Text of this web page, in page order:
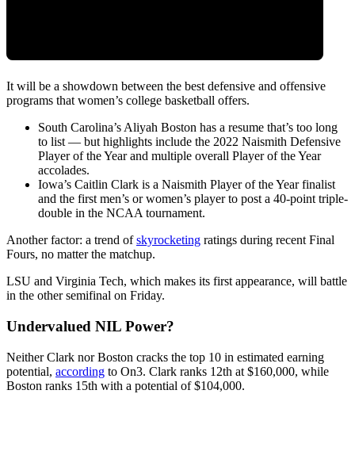
It will be a showdown between the best defensive and offensive
programs that women’s college basketball offers.
South Carolina’s Aliyah Boston has a resume that’s too long
to list — but highlights include the 2022 Naismith Defensive
Player of the Year and multiple overall Player of the Year
accolades.
Iowa’s Caitlin Clark is a Naismith Player of the Year finalist
and the first men’s or women’s player to post a 40-point triple-
double in the NCAA tournament.
Another factor: a trend ofskyrocketing ratings during recent Final
Fours, no matter the matchup.
LSU and Virginia Tech, which makes its first appearance, will battle
in the other semifinal on Friday.
Undervalued NIL Power?
Neither Clark nor Boston cracks the top 10 in estimated earning
potential, according to On3. Clark ranks 12th at $160,000, while
Boston ranks 15th with a potential of $104,000.